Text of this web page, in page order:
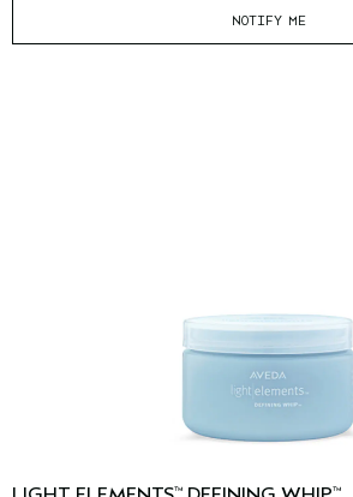
NOTIFY ME
™ ™